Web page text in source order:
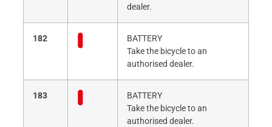
dealer.
182
BATTERY
Take the bicycle to an
authorised dealer.
183
BATTERY
Take the bicycle to an
authorised dealer.